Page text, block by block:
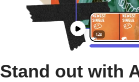
Stand out with